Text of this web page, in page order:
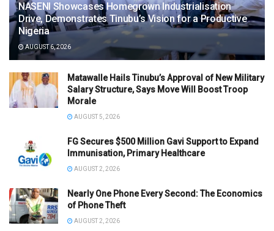
NASENI Showcases Homegrown Industrialisation
Drive, Demonstrates Tinubu’s Vision for a Productive
Nigeria
AUGUST 6, 2026
Matawalle Hails Tinubu’s Approval of New Military
Salary Structure, Says Move Will Boost Troop
Morale
AUGUST 5, 2026
FG Secures $500 Million Gavi Support to Expand
Immunisation, Primary Healthcare
AUGUST 2, 2026
Nearly One Phone Every Second: The Economics
of Phone Theft
AUGUST 2, 2026